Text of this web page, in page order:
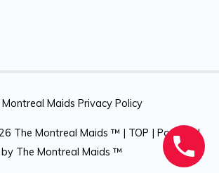
Montreal Maids Privacy Policy
The Montreal Maids ™ | TOP | Powered
by The Montreal Maids ™